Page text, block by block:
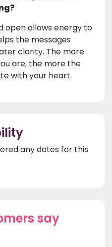
open allows energy to
the messages
clarity. The more
are, the more the
with your heart.
any dates for this
say